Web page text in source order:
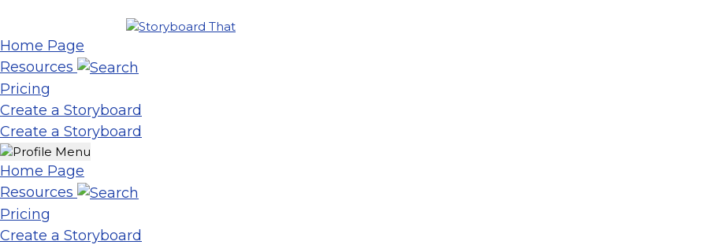
Home Page
Resources
Pricing
Create a Storyboard
Create a Storyboard
Home Page
Resources
Pricing
Create a Storyboard